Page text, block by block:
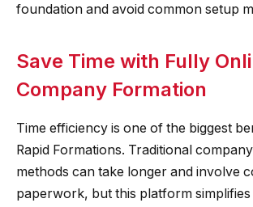
foundation and avoid common setup
Save Time with Fully
Company Formation
Time efficiency is one of the biggest
Rapid Formations. Traditional
methods can take longer and involve
paperwork, but this platform